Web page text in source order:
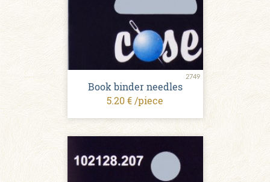
2749
Book binder needles
5.20 € /piece